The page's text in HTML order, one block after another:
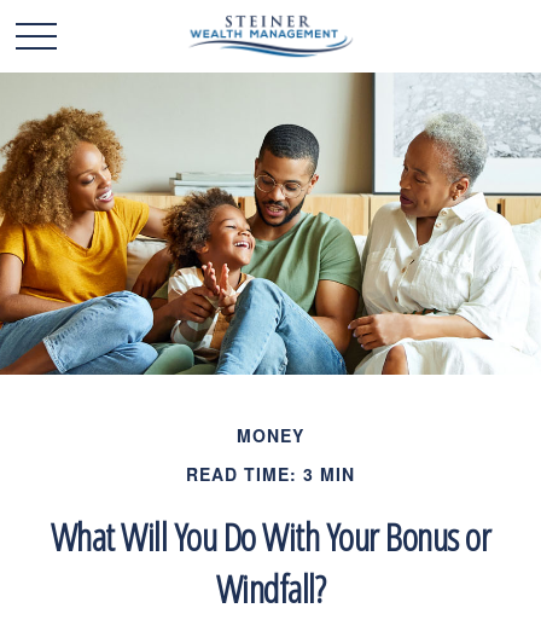
MONEY
READ TIME: 3 MIN
What Will You Do With Your Bonus or
Windfall?